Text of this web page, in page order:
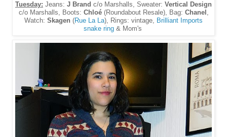
Tuesday: Jeans: J Brand c/o Marshalls, Sweater: Vertical Design
c/o Marshalls, Boots: Chloé(Roundabout Resale), Bag: Chanel
Watch: Skagen (Rue La La), Rings: vintage,
Brilliant Imports
snake ring& Mom's